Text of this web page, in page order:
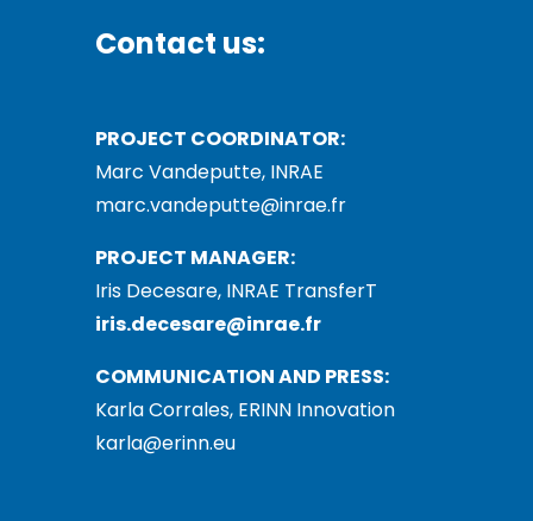
Contact us:
PROJECT COORDINATOR:
Marc Vandeputte, INRAE
marc.vandeputte@inrae.fr
PROJECT MANAGER:
Iris Decesare, INRAE TransferT
iris.decesare@inrae.fr
COMMUNICATION AND PRESS:
Karla Corrales, ERINN Innovation
karla@erinn.eu